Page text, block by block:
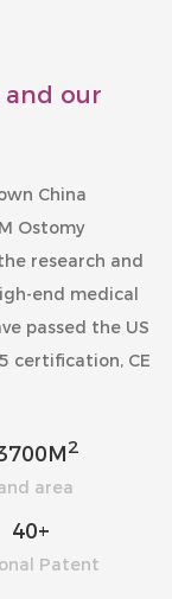
and our
China
Ostomy
research and
end medical
passed the US
certification, CE
M2
area
40+
Patent